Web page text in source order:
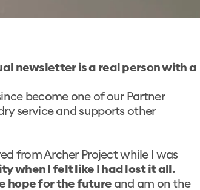
newsletter is a real person with a
become one of our Partner
service and supports other
from Archer Project while I was
when I felt like I had lost it all.
hope for the future and am on the